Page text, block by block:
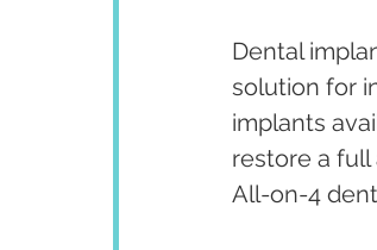
Dental
solution for
implants
restore a
All-on-4